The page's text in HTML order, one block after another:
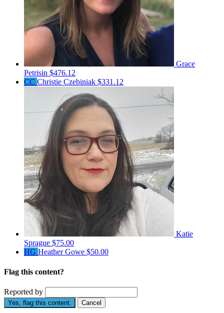
Grace
Petrisin $476.12
CC Christie Czebiniak $331.12
Katie
Sprague $75.00
HG Heather Gowe $50.00
Flag this content?
Reported by
Yes, flag this content. Cancel